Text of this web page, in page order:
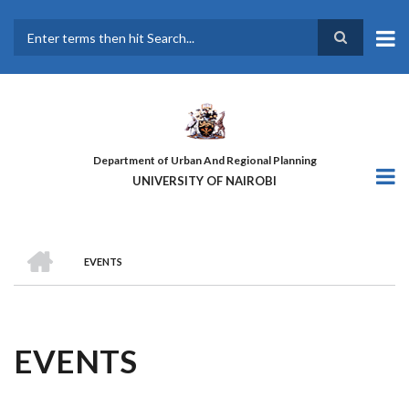
main
Department of Urban And Regional Planning
UNIVERSITY OF NAIROBI
BREADCRUMB
EVENTS
EVENTS